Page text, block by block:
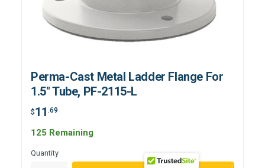
Perma-Cast Metal Ladder Flange For
1.5" Tube, PF-2115-L
$11 .69
125 Remaining
Quantity